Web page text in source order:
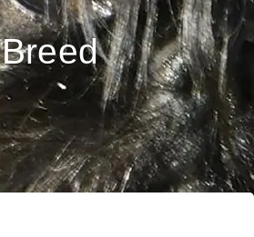
Breed